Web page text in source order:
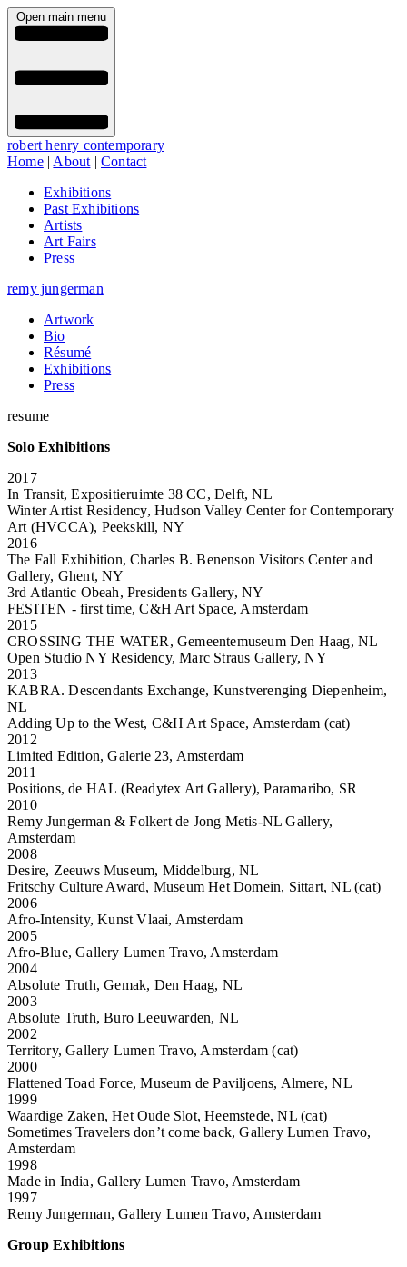
Open main menu
robert henry contemporary
Home| About |Contact
Exhibitions
Past Exhibitions
Artists
Art Fairs
Press
remy jungerman
Artwork
Bio
Résumé
Exhibitions
Press
resume
Solo Exhibitions
2017
In Transit, Expositieruimte 38 CC, Delft, NL
Winter Artist Residency, Hudson Valley Center for Contemporary
Art (HVCCA), Peekskill, NY
2016
The Fall Exhibition, Charles B. Benenson Visitors Center and
Gallery, Ghent, NY
3rd Atlantic Obeah, Presidents Gallery, NY
FESITEN - first time, C&H Art Space, Amsterdam
2015
CROSSING THE WATER, Gemeentemuseum Den Haag, NL
Open Studio NY Residency, Marc Straus Gallery, NY
2013
KABRA. Descendants Exchange, Kunstverenging Diepenheim,
NL
Adding Up to the West, C&H Art Space, Amsterdam (cat)
2012
Limited Edition, Galerie 23, Amsterdam
2011
Positions, de HAL (Readytex Art Gallery), Paramaribo, SR
2010
Remy Jungerman & Folkert de Jong Metis-NL Gallery,
Amsterdam
2008
Desire, Zeeuws Museum, Middelburg, NL
Fritschy Culture Award, Museum Het Domein, Sittart, NL (cat)
2006
Afro-Intensity, Kunst Vlaai, Amsterdam
2005
Afro-Blue, Gallery Lumen Travo, Amsterdam
2004
Absolute Truth, Gemak, Den Haag, NL
2003
Absolute Truth, Buro Leeuwarden, NL
2002
Territory, Gallery Lumen Travo, Amsterdam (cat)
2000
Flattened Toad Force, Museum de Paviljoens, Almere, NL
1999
Waardige Zaken, Het Oude Slot, Heemstede, NL (cat)
Sometimes Travelers don’t come back, Gallery Lumen Travo,
Amsterdam
1998
Made in India, Gallery Lumen Travo, Amsterdam
1997
Remy Jungerman, Gallery Lumen Travo, Amsterdam
Group Exhibitions